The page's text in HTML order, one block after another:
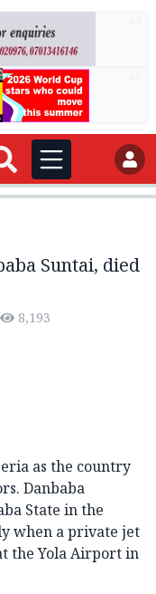
Suntai, died
8,193
as the country
Danbaba
State in the
when a private jet
the Yola Airport in